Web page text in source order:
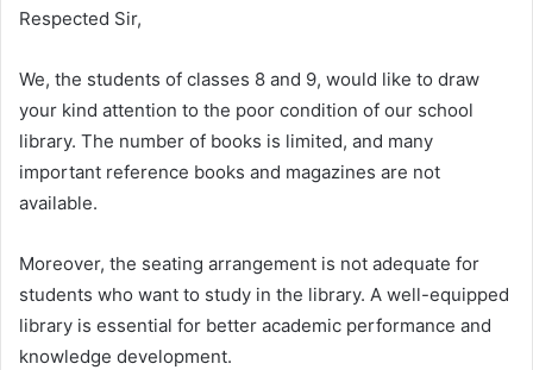
Respected Sir,
We, the students of classes 8 and 9, would like to draw
your kind attention to the poor condition of our school
library. The number of books is limited, and many
important reference books and magazines are not
available.
Moreover, the seating arrangement is not adequate for
students who want to study in the library. A well-equipped
library is essential for better academic performance and
knowledge development.